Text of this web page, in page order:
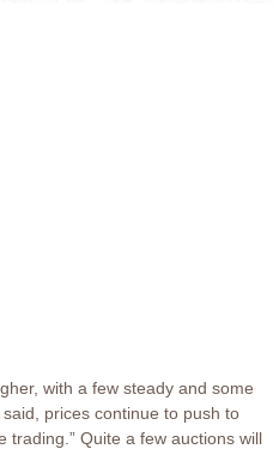
with a few steady and some
prices continue to push to
trading.” Quite a few auctions will